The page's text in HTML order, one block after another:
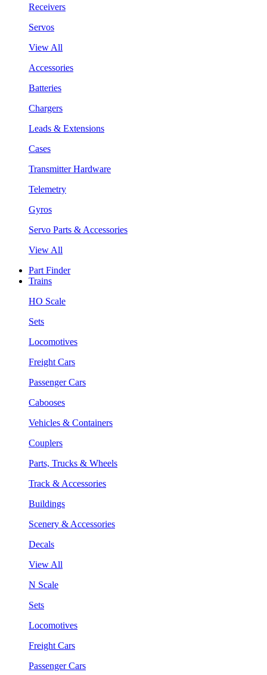
Receivers
Servos
View All
Accessories
Batteries
Chargers
Leads & Extensions
Cases
Transmitter Hardware
Telemetry
Gyros
Servo Parts & Accessories
View All
Part Finder
Trains
HO Scale
Sets
Locomotives
Freight Cars
Passenger Cars
Cabooses
Vehicles & Containers
Couplers
Parts, Trucks & Wheels
Track & Accessories
Buildings
Scenery & Accessories
Decals
View All
N Scale
Sets
Locomotives
Freight Cars
Passenger Cars